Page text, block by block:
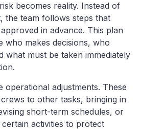
becomes reality. Instead of
the team follows steps that
in advance. This plan
who makes decisions, who
what must be taken immediately
operational adjustments. These
to other tasks, bringing in
short-term schedules, or
activities to protect